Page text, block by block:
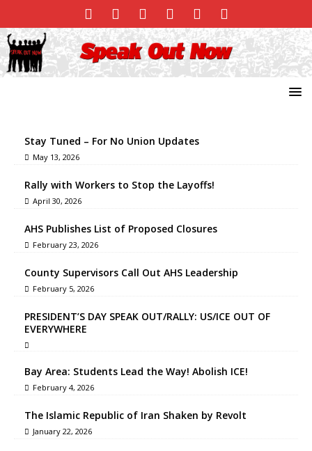
Stay Tuned – For No Union Updates
May 13, 2026
Rally with Workers to Stop the Layoffs!
April 30, 2026
AHS Publishes List of Proposed Closures
February 23, 2026
County Supervisors Call Out AHS Leadership
February 5, 2026
PRESIDENT’S DAY SPEAK OUT/RALLY: US/ICE OUT OF
EVERYWHERE
Bay Area: Students Lead the Way! Abolish ICE!
February 4, 2026
The Islamic Republic of Iran Shaken by Revolt
January 22, 2026